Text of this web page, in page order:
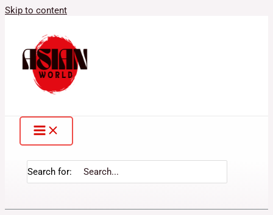
Skip to content
Search for: